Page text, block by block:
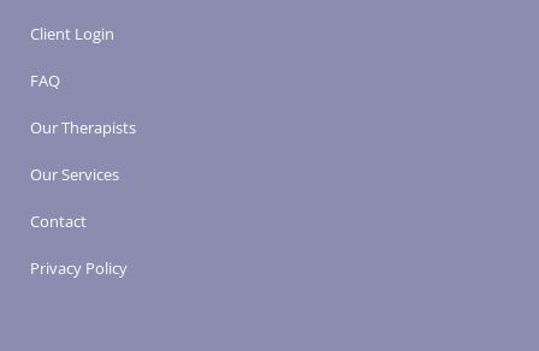
Client Login
FAQ
Our Therapists
Our Services
Contact
Privacy Policy